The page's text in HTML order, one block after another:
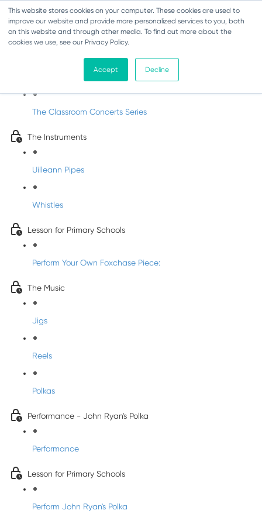
This website stores cookies on your computer. These cookies are used to
improve our website and provide more personalized services to you, both
on this website and through other media. To find out more about the
cookies we use, see our Privacy Policy.
Accept Decline
Classroom Concert 1 - Joe McKenna
The Classroom Concerts Series
The Instruments
Uilleann Pipes
Whistles
Lesson for Primary Schools
Perform Your Own Foxchase Piece:
The Music
Jigs
Reels
Polkas
Performance - John Ryan's Polka
Performance
Lesson for Primary Schools
Perform John Ryan's Polka